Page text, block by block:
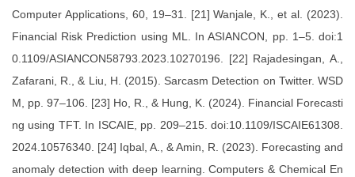
Computer Applications, 60, 19–31. [21] Wanjale, K., et al. (2023).
Financial Risk Prediction using ML. In ASIANCON, pp. 1–5. doi:1
0.1109/ASIANCON58793.2023.10270196. [22] Rajadesingan, A.,
Zafarani, R., & Liu, H. (2015). Sarcasm Detection on Twitter. WSD
M, pp. 97–106. [23] Ho, R., & Hung, K. (2024). Financial Forecasti
ng using TFT. In ISCAIE, pp. 209–215. doi:10.1109/ISCAIE61308.
2024.10576340. [24] Iqbal, A., & Amin, R. (2023). Forecasting and
anomaly detection with deep learning. Computers & Chemical En